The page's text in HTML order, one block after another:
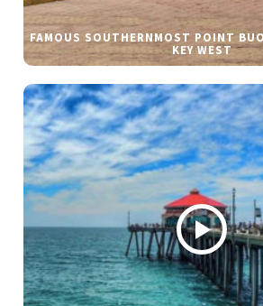
FAMOUS SOUTHERNMOST POINT
KEY WEST